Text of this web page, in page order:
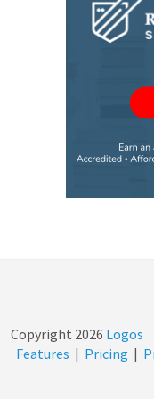
Copyright 2026 Logos
Features | Pricing |